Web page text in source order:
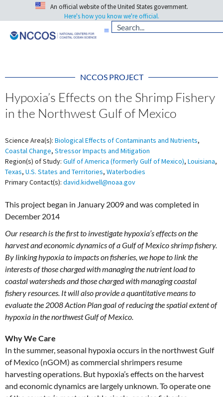
An official website of the United States government.
Here's how you know we're official.
NCCOS PROJECT
Hypoxia’s Effects on the Shrimp Fishery
in the Northwest Gulf of Mexico
Science Area(s): Biological Effects of Contaminants and Nutrients,
Coastal Change, Stressor Impacts and Mitigation
Region(s) of Study: Gulf of America (formerly Gulf of Mexico), Louisiana,
Texas, U.S. States and Territories, Waterbodies
Primary Contact(s): david.kidwell@noaa.gov
This project began in January 2009 and was completed in
December 2014
Our research is the first to investigate hypoxia’s effects on the
harvest and economic dynamics of a Gulf of Mexico shrimp fishery.
By linking hypoxia to impacts on fisheries, we hope to link the
interests of those charged with managing the nutrient load to
coastal watersheds and those charged with managing coastal
fishery resources. It will also provide a quantitative means to
evaluate the 2008 Action Plan goal of reducing the spatial extent of
hypoxia in the northwest Gulf of Mexico.
Why We Care
In the summer, seasonal hypoxia occurs in the northwest Gulf
of Mexico (nGOM) as commercial shrimpers resume
harvesting operations. But hypoxia’s effects on the harvest
and economic dynamics are largely unknown. To operate one